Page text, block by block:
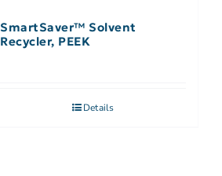
SmartSaver™ Solvent
Recycler, PEEK
Details